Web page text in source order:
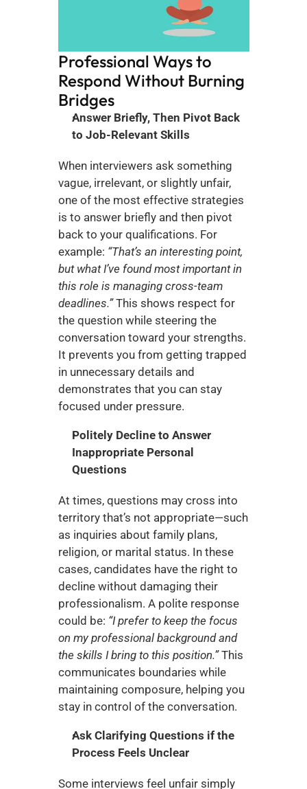
Professional Ways to
Respond Without Burning
Bridges
Answer Briefly, Then Pivot Back
to Job-Relevant Skills
When interviewers ask something
vague, irrelevant, or slightly unfair,
one of the most effective strategies
is to answer briefly and then pivot
back to your qualifications. For
example: “That’s an interesting point,
but what I’ve found most important in
this role is managing cross-team
deadlines.” This shows respect for
the question while steering the
conversation toward your strengths.
It prevents you from getting trapped
in unnecessary details and
demonstrates that you can stay
focused under pressure.
Politely Decline to Answer
Inappropriate Personal
Questions
At times, questions may cross into
territory that’s not appropriate—such
as inquiries about family plans,
religion, or marital status. In these
cases, candidates have the right to
decline without damaging their
professionalism. A polite response
could be: “I prefer to keep the focus
on my professional background and
the skills I bring to this position.” This
communicates boundaries while
maintaining composure, helping you
stay in control of the conversation.
Ask Clarifying Questions if the
Process Feels Unclear
Some interviews feel unfair simply